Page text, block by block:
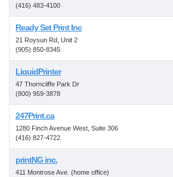
(416) 483-4100
Ready Set Print Inc
21 Roysun Rd, Unit 2
(905) 850-8345
LiquidPrinter
47 Thorncliffe Park Dr
(800) 959-3878
247Print.ca
1280 Finch Avenue West, Suite 306
(416) 827-4722
printNG inc.
411 Montrose Ave. (home office)